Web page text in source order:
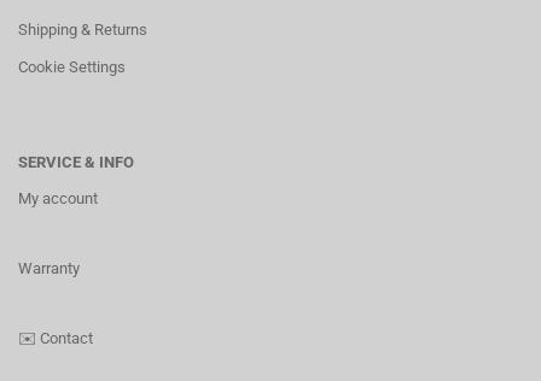
Shipping & Returns
Cookie Settings
SERVICE & INFO
My account
Warranty
✉️ Contact